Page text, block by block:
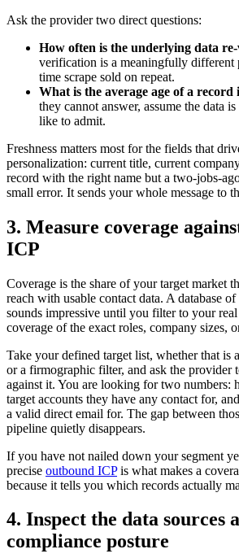
Ask the provider two direct questions:
How often is the underlying data
verification is a meaningfully different
time scrape sold on repeat.
What is the average age of a record
they cannot answer, assume the data
like to admit.
Freshness matters most for the fields that
personalization: current title, current
record with the right name but a two-jobs-
small error. It sends your whole message to
3. Measure coverage
ICP
Coverage is the share of your target market
reach with usable contact data. A database
sounds impressive until you filter to your
coverage of the exact roles, company sizes,
Take your defined target list, whether that is
or a firmographic filter, and ask the provider
against it. You are looking for two numbers:
target accounts they have any contact for,
a valid direct email for. The gap between
pipeline quietly disappears.
If you have not nailed down your segment
precise outbound ICPis what makes a
because it tells you which records actually
4. Inspect the data sources
compliance posture